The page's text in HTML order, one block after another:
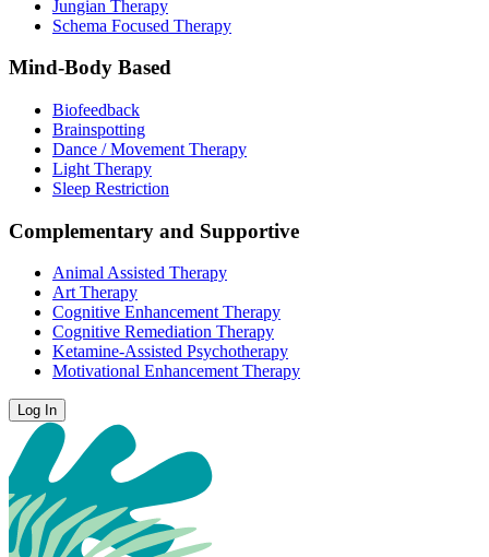
Jungian Therapy
Schema Focused Therapy
Mind-Body Based
Biofeedback
Brainspotting
Dance / Movement Therapy
Light Therapy
Sleep Restriction
Complementary and Supportive
Animal Assisted Therapy
Art Therapy
Cognitive Enhancement Therapy
Cognitive Remediation Therapy
Ketamine-Assisted Psychotherapy
Motivational Enhancement Therapy
Log In